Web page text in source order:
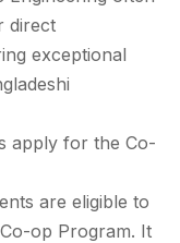
direct
exceptional
apply for the Co-
are eligible to
op Program. It